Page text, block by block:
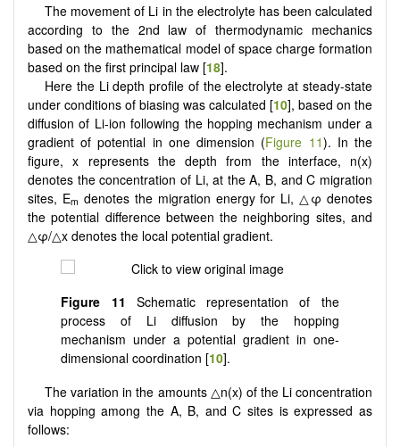
The movement of Li in the electrolyte has been calculated
according to the 2nd law of thermodynamic mechanics
based on the mathematical model of space charge formation
based on the first principal law [18].
Here the Li depth profile of the electrolyte at steady-state
under conditions of biasing was calculated [10], based on the
diffusion of Li-ion following the hopping mechanism under a
gradient of potential in one dimension (Figure 11). In the
figure, x represents the depth from the interface, n(x)
denotes the concentration of Li, at the A, B, and C migration
sites, Em denotes the migration energy for Li, △φ denotes
the potential difference between the neighboring sites, and
△φ/△x denotes the local potential gradient.
Figure 11 Schematic representation of the
process of Li diffusion by the hopping
mechanism under a potential gradient in one-
dimensional coordination [10].
The variation in the amounts △n(x) of the Li concentration
via hopping among the A, B, and C sites is expressed as
follows: